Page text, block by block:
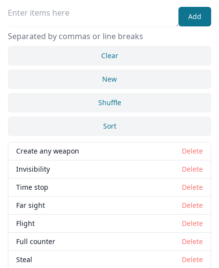
Add
Separated by commas or line breaks
Clear
New
Shuffle
Sort
Create any weapon
Delete
Invisibility
Delete
Time stop
Delete
Far sight
Delete
Flight
Delete
Full counter
Delete
Steal
Delete